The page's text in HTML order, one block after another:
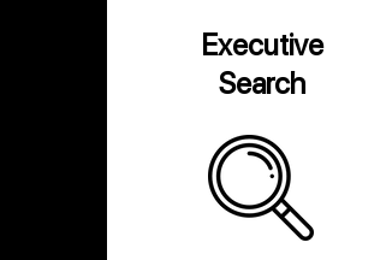
Executive
Search